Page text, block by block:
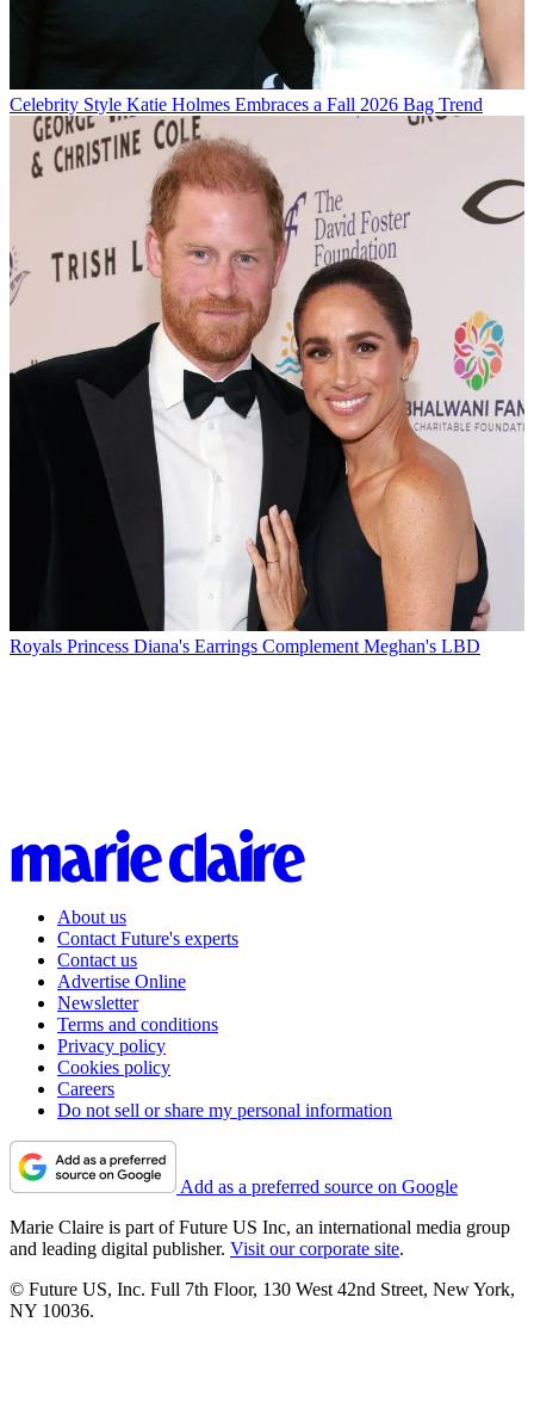
Celebrity Style Katie Holmes Embraces a Fall 2026 Bag Trend
Royals Princess Diana's Earrings Complement Meghan's LBD
About us
Contact Future's experts
Contact us
Advertise Online
Newsletter
Terms and conditions
Privacy policy
Cookies policy
Careers
Do not sell or share my personal information
Add as a preferred source on Google
Marie Claire is part of Future US Inc, an international media group
and leading digital publisher. Visit our corporate site.
© Future US, Inc. Full 7th Floor, 130 West 42nd Street, New York,
NY 10036.